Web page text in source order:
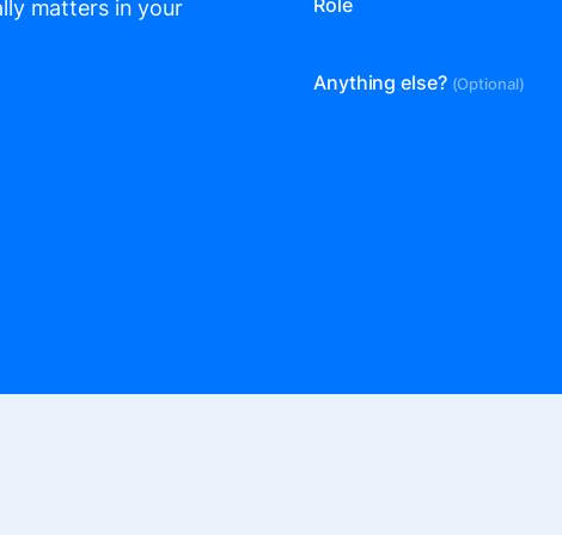
matters in your
Role
Anything else? (Optional)